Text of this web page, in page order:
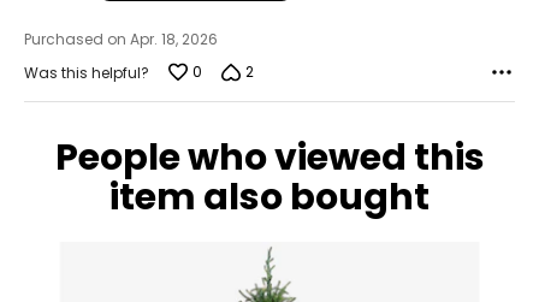
Purchased on Apr. 18, 2026
Was this helpful?
0 2
People who viewed this
item also bought